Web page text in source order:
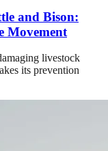
and Bison:
Movement
livestock
its prevention